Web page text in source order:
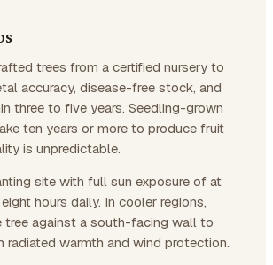
trees from a certified nursery to
accuracy, disease-free stock, and
three to five years. Seedling-grown
ten years or more to produce fruit
is unpredictable.
site with full sun exposure of at
hours daily. In cooler regions,
tree against a south-facing wall to
radiated warmth and wind protection.